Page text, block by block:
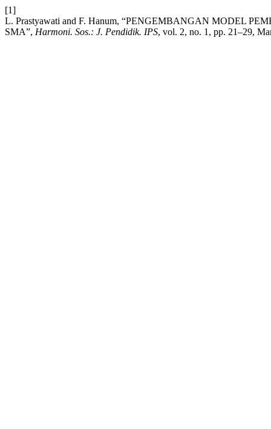
[1]
L. Prastyawati and F. Hanum, “PENGEMBANGAN MODEL
SMA”, Harmoni. Sos.: J. Pendidik. IPS, vol. 2, no. 1, pp. 21–29,